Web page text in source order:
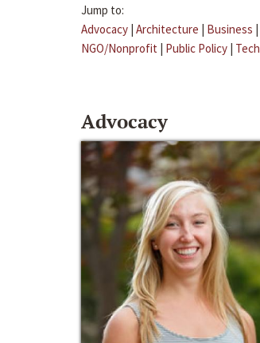
Jump to:
Advocacy | Architecture | Business |
NGO/Nonprofit | Public Policy | Tech
Advocacy